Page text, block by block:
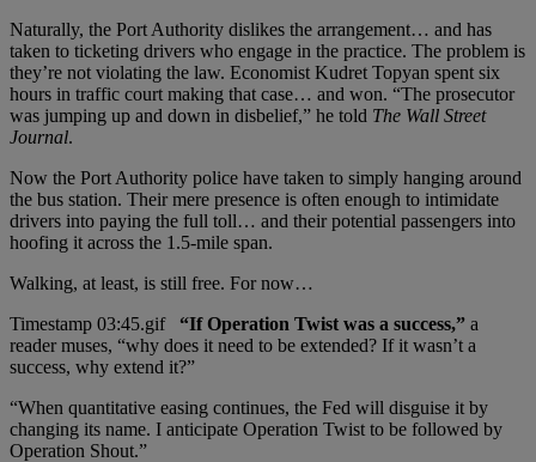
Naturally, the Port Authority dislikes the arrangement… and has
taken to ticketing drivers who engage in the practice. The problem is
they’re not violating the law. Economist Kudret Topyan spent six
hours in traffic court making that case… and won. “The prosecutor
was jumping up and down in disbelief,” he told The Wall Street
Journal.
Now the Port Authority police have taken to simply hanging around
the bus station. Their mere presence is often enough to intimidate
drivers into paying the full toll… and their potential passengers into
hoofing it across the 1.5-mile span.
Walking, at least, is still free. For now…
“If Operation Twist was a success,” a
reader muses, “why does it need to be extended? If it wasn’t a
success, why extend it?”
“When quantitative easing continues, the Fed will disguise it by
changing its name. I anticipate Operation Twist to be followed by
Operation Shout.”